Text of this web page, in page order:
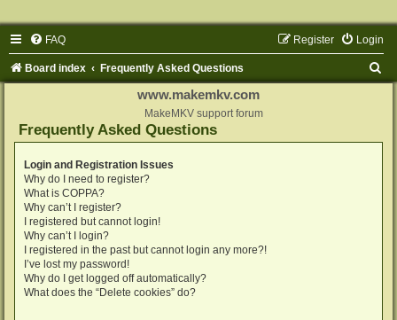
FAQ Login
Register
Board index Frequently Asked Questions
www.makemkv.com
MakeMKV support forum
Frequently Asked Questions
Login and Registration Issues
Why do I need to register?
What is COPPA?
Why can’t I register?
I registered but cannot login!
Why can’t I login?
I registered in the past but cannot login any more?!
I’ve lost my password!
Why do I get logged off automatically?
What does the “Delete cookies” do?